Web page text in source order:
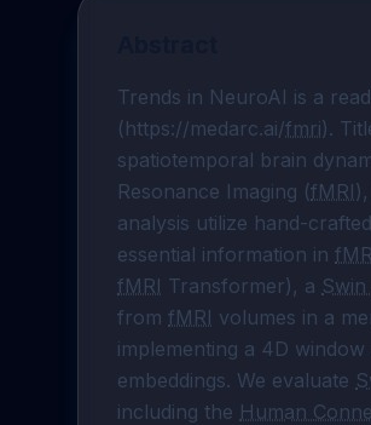
Trends in NeuroAI is a
(https://medarc.ai/fmri).
spatiotemporal brain
Resonance Imaging (fMRI
analysis utilize hand-
essential information in
fMRI Transformer), a
from fMRI volumes in a
implementing a 4D
embeddings. We evaluate
including the Human